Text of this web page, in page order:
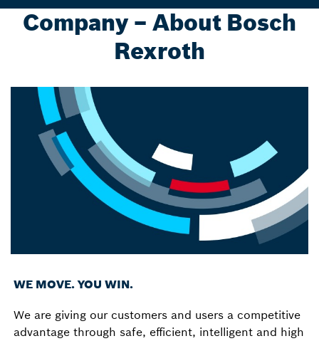
Company – About Bosch
Rexroth
WE MOVE. YOU WIN.
We are giving our customers and users a competitive
advantage through safe, efficient, intelligent and high